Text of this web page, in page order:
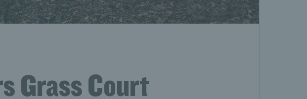
Grass Court